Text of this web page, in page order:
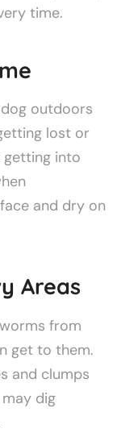
time.
outdoors
lost or
getting into
and dry on
Areas
from
get to them.
and clumps
dig